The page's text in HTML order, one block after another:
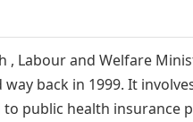
, Labour and Welfare
back in 1999. It
public health insurance